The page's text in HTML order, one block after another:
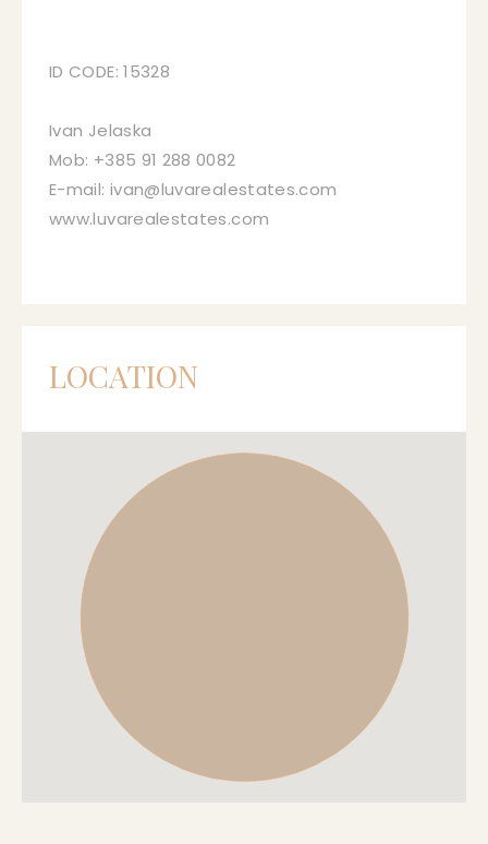
ID CODE: 15328
Ivan Jelaska
Mob: +385 91 288 0082
E-mail: ivan@luvarealestates.com
www.luvarealestates.com
LOCATION